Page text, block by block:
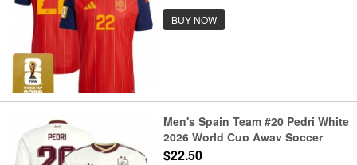
BUY NOW
Men's Spain Team #20 Pedri White
2026 World Cup Away Soccer
Jersey
$22.50